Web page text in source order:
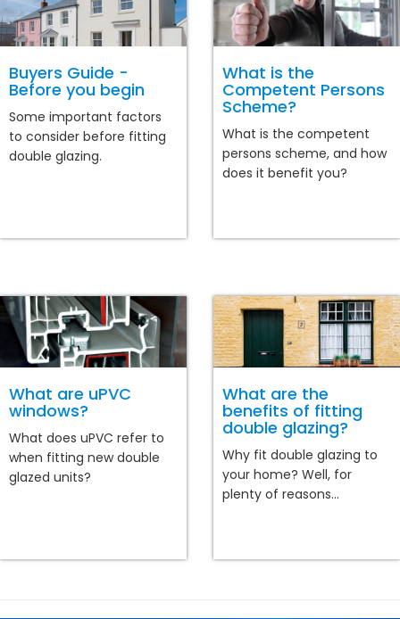
Buyers Guide -
Before you begin
Some important factors
to consider before fitting
double glazing.
What is the
Competent Persons
Scheme?
What is the competent
persons scheme, and how
does it benefit you?
What are uPVC
windows?
What does uPVC refer to
when fitting new double
glazed units?
What are the
benefits of fitting
double glazing?
Why fit double glazing to
your home? Well, for
plenty of reasons...